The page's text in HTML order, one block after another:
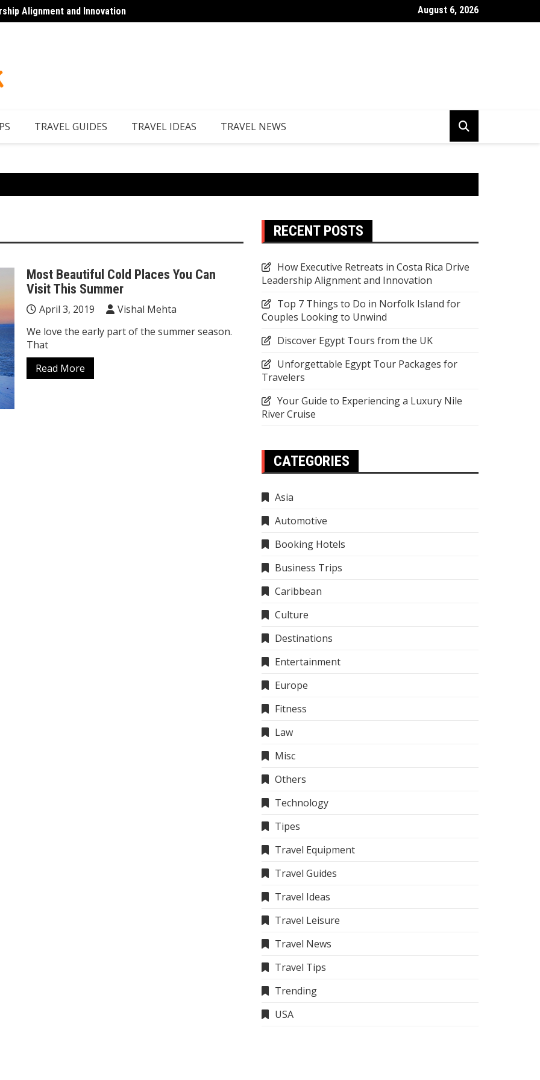
Alignment and Innovation Top 7 Things to Do in Norfolk Island for Couples Looking to Unwind
August 6, 2026
TRAVEL GUIDES TRAVEL IDEAS TRAVEL NEWS
Most Beautiful Cold Places You Can
Visit This Summer
April 3, 2019
Vishal Mehta
We love the early part of the summer season.
That
Read More
RECENT POSTS
How Executive Retreats in Costa Rica Drive
Leadership Alignment and Innovation
Top 7 Things to Do in Norfolk Island for
Couples Looking to Unwind
Discover Egypt Tours from the UK
Unforgettable Egypt Tour Packages for
Travelers
Your Guide to Experiencing a Luxury Nile
River Cruise
CATEGORIES
Asia
Automotive
Booking Hotels
Business Trips
Caribbean
Culture
Destinations
Entertainment
Europe
Fitness
Law
Misc
Others
Technology
Tipes
Travel Equipment
Travel Guides
Travel Ideas
Travel Leisure
Travel News
Travel Tips
Trending
USA